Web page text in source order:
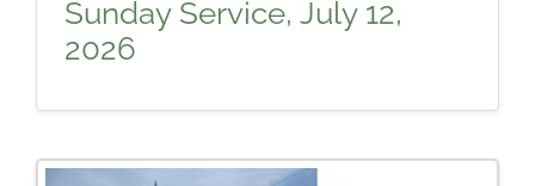
Sunday Service, July 12,
2026